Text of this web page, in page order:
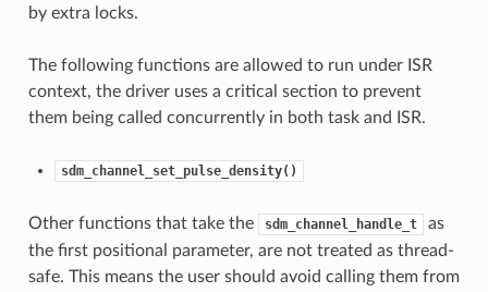
by extra locks.
The following functions are allowed to run under ISR
context, the driver uses a critical section to prevent
them being called concurrently in both task and ISR.
sdm_channel_set_pulse_density()
Other functions that take the sdm_channel_handle_t
as
the first positional parameter, are not treated as thread-
safe. This means the user should avoid calling them from